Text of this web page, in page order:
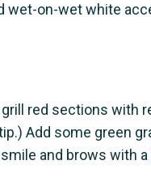
wet-on-wet white
red sections with
Add some green
and brows with a